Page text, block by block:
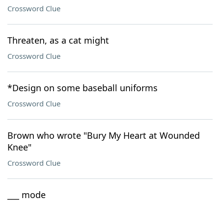
Crossword Clue
Threaten, as a cat might
Crossword Clue
*Design on some baseball uniforms
Crossword Clue
Brown who wrote "Bury My Heart at Wounded
Knee"
Crossword Clue
___ mode